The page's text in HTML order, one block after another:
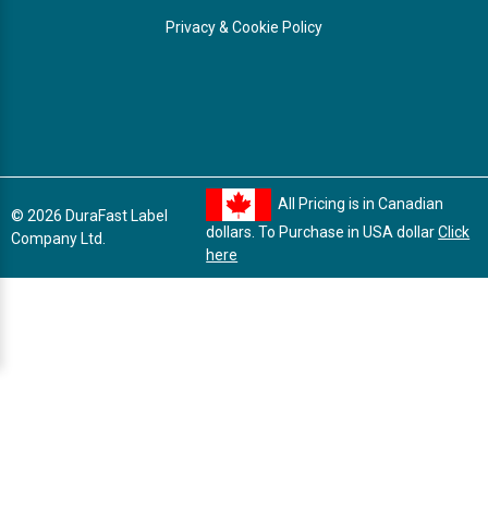
Privacy & Cookie Policy
© 2026 DuraFast Label
Company Ltd.
All Pricing is in Canadian
dollars. To Purchase in USA dollarClick
here